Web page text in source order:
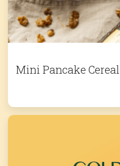
Mini Pancake Cereal